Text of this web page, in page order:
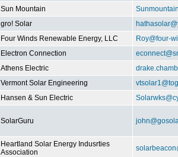
Sun Mountain
gro! Solar
Four Winds Renewable Energy, LLC
Roy@four-
Electron Connection
Athens Electric
Vermont Solar Engineering
Hansen & Sun Electric
SolarGuru
Heartland Solar Energy Indusrties
Association